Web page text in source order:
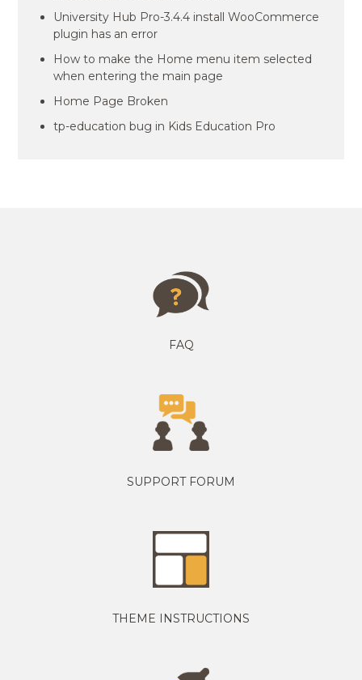
University Hub Pro-3.4.4 install WooCommerce
plugin has an error
How to make the Home menu item selected
when entering the main page
Home Page Broken
tp-education bug in Kids Education Pro
FAQ
SUPPORT FORUM
THEME INSTRUCTIONS